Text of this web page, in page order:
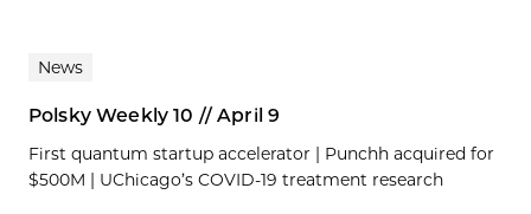
News
Polsky Weekly 10 // April 9
First quantum startup accelerator | Punchh acquired for
$500M | UChicago’s COVID-19 treatment research